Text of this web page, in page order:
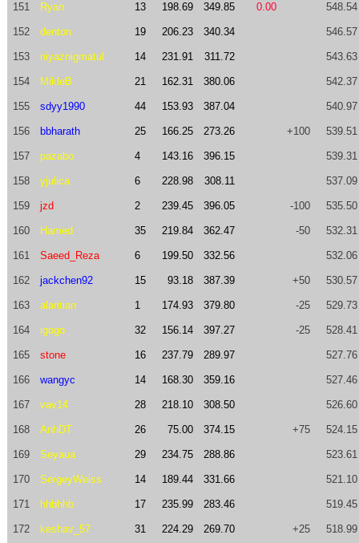
151 Ryan 13 198.69 349.85 0.00 548.54
152 denton 19 206.23 340.34 546.57
153 niyaznigmatul 14 231.91 311.72 543.63
154 MikleB 21 162.31 380.06 542.37
155 sdyy1990 44 153.93 387.04 540.97
156 bbharath 25 166.25 273.26 +100 539.51
157 pazabo 4 143.16 396.15 539.31
158 yjulica 6 228.98 308.11 537.09
159 jzd 2 239.45 396.05 -100 535.50
160 Hamed 35 219.84 362.47 -50 532.31
161 Saeed_Reza 6 199.50 332.56 532.06
162 jackchen92 15 93.18 387.39 +50 530.57
163 alantian 1 174.93 379.80 -25 529.73
164 igogo 32 156.14 397.27 -25 528.41
165 stone 16 237.79 289.97 527.76
166 wangyc 14 168.30 359.16 527.46
167 vav14 28 218.10 308.50 526.60
168 AnhDT 26 75.00 374.15 +75 524.15
169 Seyaua 29 234.75 288.86 523.61
170 SergeyWeiss 14 189.44 331.66 521.10
171 hhbhhb 17 235.99 283.46 519.45
172 keshav_57 31 224.29 269.70 +25 518.99